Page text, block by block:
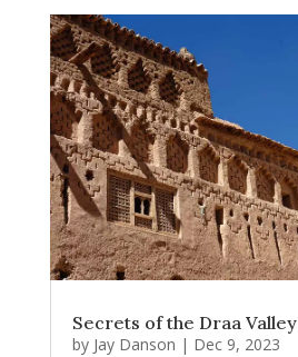
Secrets of the Draa Valley
by Jay Danson | Dec 9, 2023